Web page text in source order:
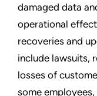
damaged data
operational
recoveries and
include lawsuits,
losses of
some